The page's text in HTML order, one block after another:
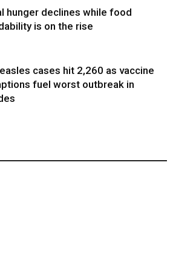
hunger declines while food
is on the rise
cases hit 2,260 as vaccine
fuel worst outbreak in